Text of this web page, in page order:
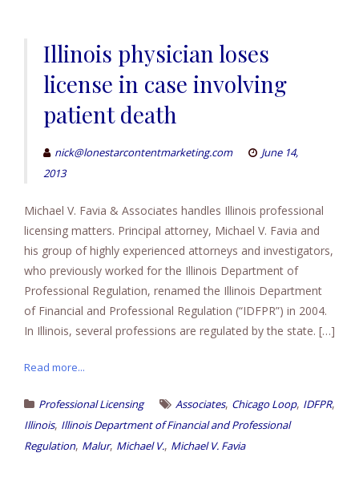
Illinois physician loses
license in case involving
patient death
nick@lonestarcontentmarketing.com
June 14,
2013
Michael V. Favia & Associates handles Illinois professional
licensing matters. Principal attorney, Michael V. Favia and
his group of highly experienced attorneys and investigators,
who previously worked for the Illinois Department of
Professional Regulation, renamed the Illinois Department
of Financial and Professional Regulation (“IDFPR”) in 2004.
In Illinois, several professions are regulated by the state. […]
Read more...
Professional Licensing Associates, Chicago Loop, IDFPR,
Illinois, Illinois Department of Financial and Professional
Regulation, Malur, Michael V., Michael V. Favia